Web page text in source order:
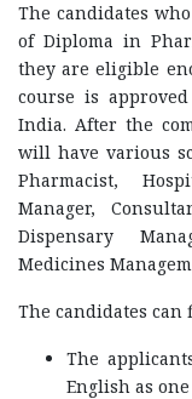
The candidates
of Diploma in
they are eligible
course is
India. After the
will have various
Pharmacist,
Manager,
Dispensary
Medicines
The candidates
The
English as